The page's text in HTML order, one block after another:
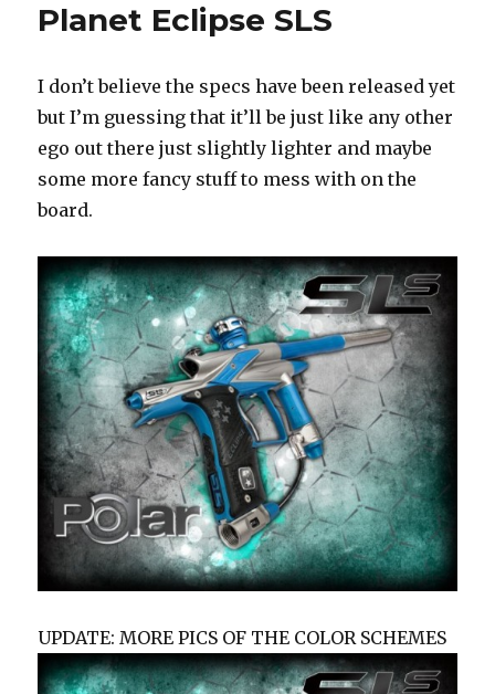
Planet Eclipse SLS
I don’t believe the specs have been released yet
but I’m guessing that it’ll be just like any other
ego out there just slightly lighter and maybe
some more fancy stuff to mess with on the
board.
UPDATE: MORE PICS OF THE COLOR SCHEMES